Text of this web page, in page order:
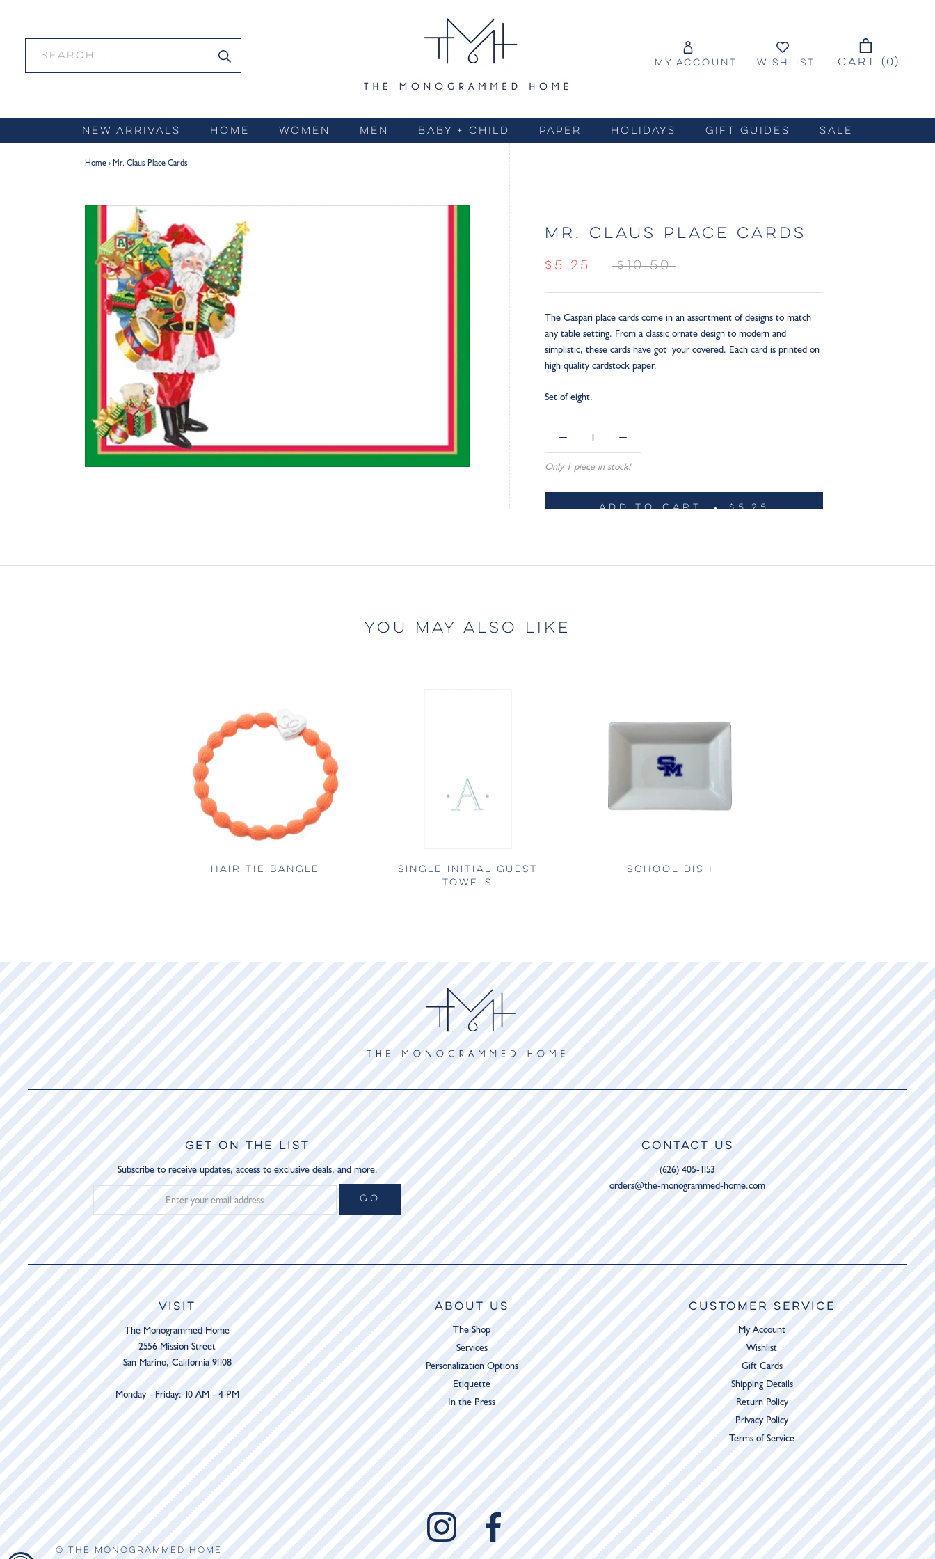
content
NEW ARRIVALS HOME WOMEN MEN BABY + CHILD PAPER HOLIDAYS GIFT GUIDES SALE
MY ACCOUNT WISHLIST CART ( 0 )
Home›Mr. Claus Place Cards
MR. CLAUS PLACE CARDS
$5.25 $10.50
The Caspari place cards come in an assortment of designs to match
any table setting. From a classic ornate design to modern and
simplistic, these cards have got your covered. Each card is printed on
high quality cardstock paper.
Set of eight.
Only 1 piece in stock!
ADD TO CART $5.25
YOU MAY ALSO LIKE
HAIR TIE BANGLE
SINGLE INITIAL GUEST
TOWELS
SCHOOL DISH
GET ON THE LIST
Subscribe to receive updates, access to exclusive deals, and more.
GO
CONTACT US
(626) 405-1153
orders@the-monogrammed-home.com
VISIT
The Monogrammed Home
2556 Mission Street
San Marino, California 91108
Monday - Friday: 10 AM - 4 PM
ABOUT US
The Shop
Services
Personalization Options
Etiquette
In the Press
CUSTOMER SERVICE
My Account
Wishlist
Gift Cards
Shipping Details
Return Policy
Privacy Policy
Terms of Service
© THE MONOGRAMMED HOME